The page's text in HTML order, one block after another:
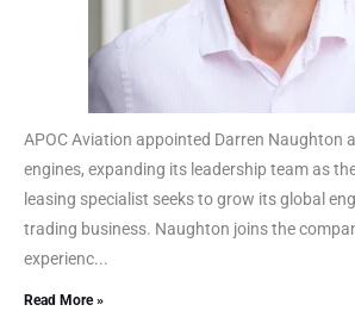
APOC Aviation appointed Darren Naughton
engines, expanding its leadership team as
leasing specialist seeks to grow its global
trading business. Naughton joins the
experienc...
Read More »